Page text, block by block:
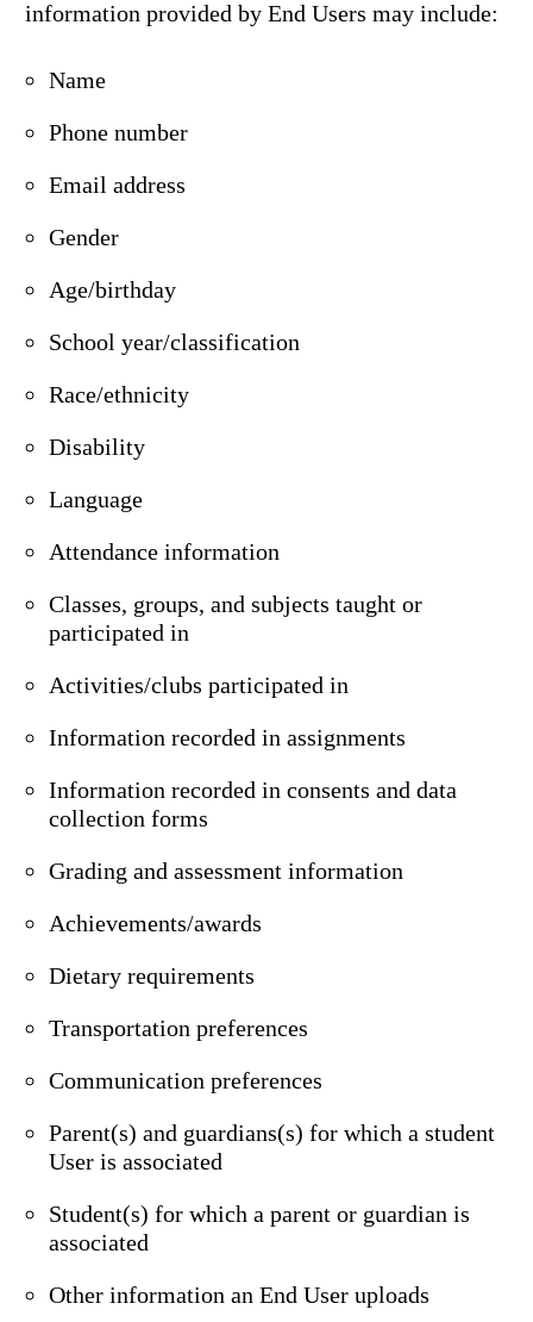
information provided by End Users may include:
Name
Phone number
Email address
Gender
Age/birthday
School year/classification
Race/ethnicity
Disability
Language
Attendance information
Classes, groups, and subjects taught or
participated in
Activities/clubs participated in
Information recorded in assignments
Information recorded in consents and data
collection forms
Grading and assessment information
Achievements/awards
Dietary requirements
Transportation preferences
Communication preferences
Parent(s) and guardians(s) for which a student
User is associated
Student(s) for which a parent or guardian is
associated
Other information an End User uploads